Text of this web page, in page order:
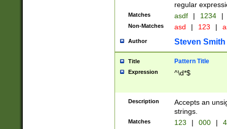
regular
Matches asdf | 1234 |
Non-Matches asd | 123 |
Author Steven Smith
Title Pattern Title
Expression ^\d*$
Description
Accepts an
strings.
Matches 123 | 000 |